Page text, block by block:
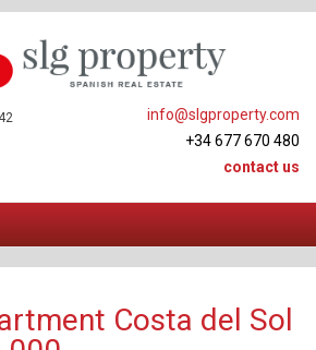
info@slgproperty.com
+34 677 670 480
contact us
Costa del Sol